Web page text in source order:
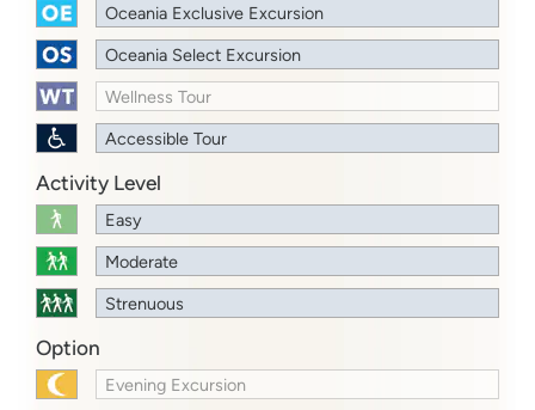
Oceania Exclusive Excursion
Oceania Select Excursion
Wellness Tour
Accessible Tour
Activity Level
Easy
Moderate
Strenuous
Option
Evening Excursion